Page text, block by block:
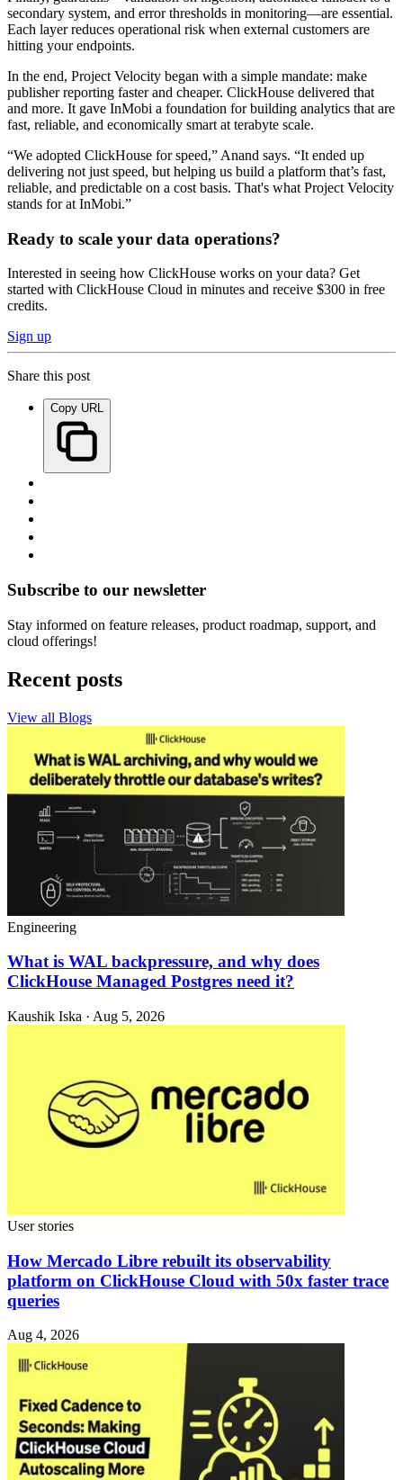
secondary system, and error thresholds in monitoring—are essential.
Each layer reduces operational risk when external customers are
hitting your endpoints.
In the end, Project Velocity began with a simple mandate: make
publisher reporting faster and cheaper. ClickHouse delivered that
and more. It gave InMobi a foundation for building analytics that are
fast, reliable, and economically smart at terabyte scale.
“We adopted ClickHouse for speed,” Anand says. “It ended up
delivering not just speed, but helping us build a platform that’s fast,
reliable, and predictable on a cost basis. That's what Project Velocity
stands for at InMobi.”
Ready to scale your data operations?
Interested in seeing how ClickHouse works on your data? Get
started with ClickHouse Cloud in minutes and receive $300 in free
credits.
Sign up
Share this post
Copy URL
Subscribe to our newsletter
Stay informed on feature releases, product roadmap, support, and
cloud offerings!
Recent posts
View all Blogs
Engineering
What is WAL backpressure, and why does
ClickHouse Managed Postgres need it?
Kaushik Iska · Aug 5, 2026
User stories
How Mercado Libre rebuilt its observability
platform on ClickHouse Cloud with 50x faster trace
queries
Aug 4, 2026